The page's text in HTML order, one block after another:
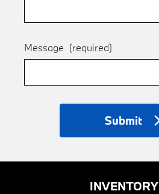
Message (required)
Submit
INVENTORY